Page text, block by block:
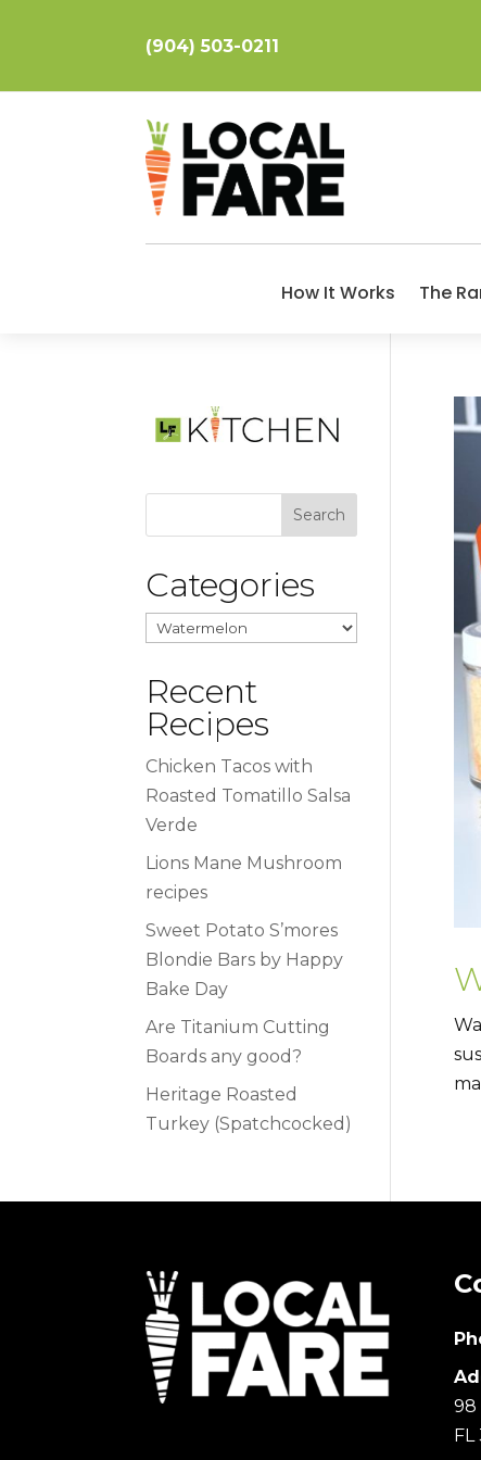
(904) 503-0211
How It Works The
Categories
Categories
Recent
Recipes
Chicken Tacos with
Roasted Tomatillo Salsa
Verde
Lions Mane Mushroom
recipes
Sweet Potato S’mores
Blondie Bars by Happy
Bake Day
Are Titanium Cutting
Boards any good?
Heritage Roasted
Turkey (Spatchcocked)
98